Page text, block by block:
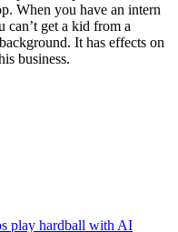
When you have an intern
get a kid from a
It has effects on
business.
play hardball with AI